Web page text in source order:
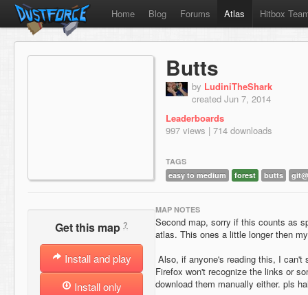
Home Blog Forums Atlas Hitbox
Butts
by LudiniTheShark
created Jun 7, 2014
Leaderboards
997 views | 714 downloads
TAGS
easy to medium
forest butts
Get this map ?
Install and play
Install only
MAP NOTES
Second map, sorry if this counts as
atlas. This ones a little longer then
Also, if anyone's reading this, I can't
Firefox won't recognize the links or
download them manually either. pls